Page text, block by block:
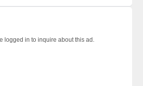
logged in to inquire about this ad.